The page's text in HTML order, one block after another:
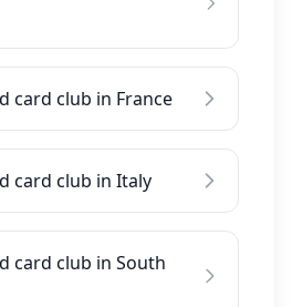
card club in France
card club in Italy
card club in South